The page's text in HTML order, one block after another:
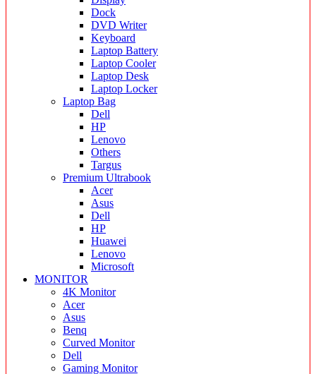
Dock
DVD Writer
Keyboard
Laptop Battery
Laptop Cooler
Laptop Desk
Laptop Locker
Laptop Bag
Dell
HP
Lenovo
Others
Targus
Premium Ultrabook
Acer
Asus
Dell
HP
Huawei
Lenovo
Microsoft
MONITOR
4K Monitor
Acer
Asus
Benq
Curved Monitor
Dell
Gaming Monitor